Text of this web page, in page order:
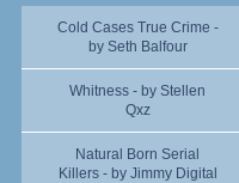
Cold Cases True Crime -
by Seth Balfour
Whitness - by Stellen
Qxz
Natural Born Serial
Killers - by Jimmy Digital